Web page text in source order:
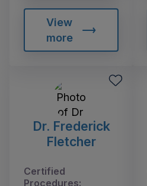
View
more
Dr. Frederick
Fletcher
Certified
Procedures: